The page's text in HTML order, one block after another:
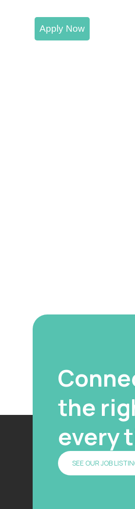
Apply Now
the
every
SEE OUR JOB